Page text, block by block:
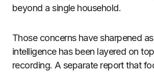
beyond a single household.
Those concerns have sharpened
intelligence has been layered on
recording. A separate report that